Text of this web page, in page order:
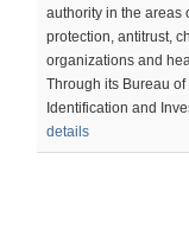
authority in the areas
protection, antitrust,
organizations and
Through its Bureau of
Identification and
details